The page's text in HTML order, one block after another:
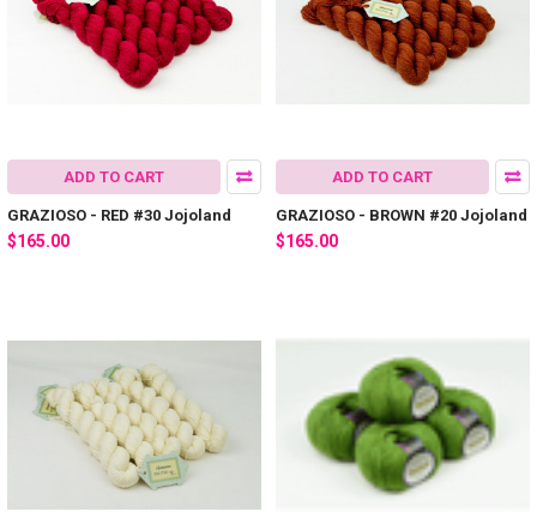
ADD TO CART
GRAZIOSO - RED #30 Jojoland
$165.00
ADD TO CART
GRAZIOSO - BROWN #20 Jojoland
$165.00